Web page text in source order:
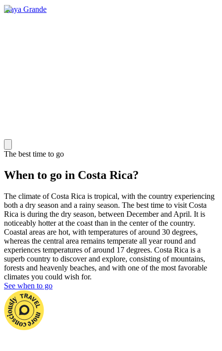
Playa Grande
The best time to go
When to go in Costa Rica?
The climate of Costa Rica is tropical, with the country experiencing
both a dry season and a rainy season. The best time to visit Costa
Rica is during the dry season, between December and April. It is
noticeably hotter at the coast than in the center of the country.
Coastal areas are hot, with temperatures of around 30 degrees,
whereas the central area remains temperate all year round and
experiences temperatures of around 17 degrees. Costa Rica is a
superb country to discover and explore, consisting of mountains,
forests and heavenly beaches, and with one of the most favorable
climates you could wish for.
See when to go